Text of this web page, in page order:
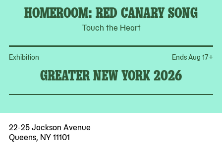
HOMEROOM: RED CANARY SONG
Touch the Heart
Exhibition
GREATER NEW YORK 2026
Ends Aug 17+
22-25 Jackson Avenue
Queens, NY 11101